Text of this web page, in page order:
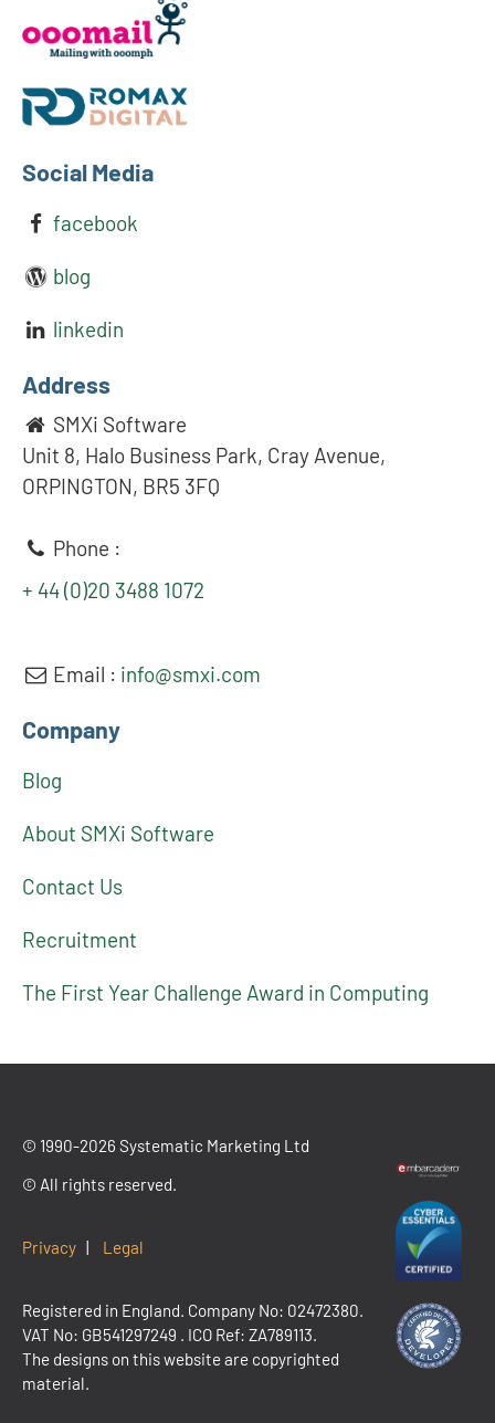
Social Media
facebook
blog
linkedin
Address
SMXi Software
Unit 8, Halo Business Park, Cray Avenue,
ORPINGTON, BR5 3FQ
Phone :
+ 44 (0)20 3488 1072
Email : info@smxi.com
Company
Blog
About SMXi Software
Contact Us
Recruitment
The First Year Challenge Award in Computing
© 1990-2026 Systematic Marketing Ltd
© All rights reserved.
Privacy | Legal
Registered in England. Company No: 02472380.
VAT No: GB541297249 . ICO Ref: ZA789113.
The designs on this website are copyrighted
material.